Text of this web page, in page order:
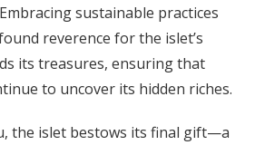
sustainable practices
reverence for the islet’s
its treasures, ensuring that
to uncover its hidden riches.
the islet bestows its final gift—a